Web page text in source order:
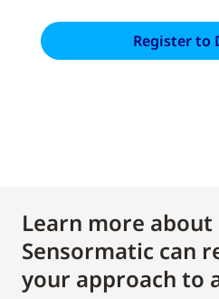
Learn more
Sensormatic can
your approach to